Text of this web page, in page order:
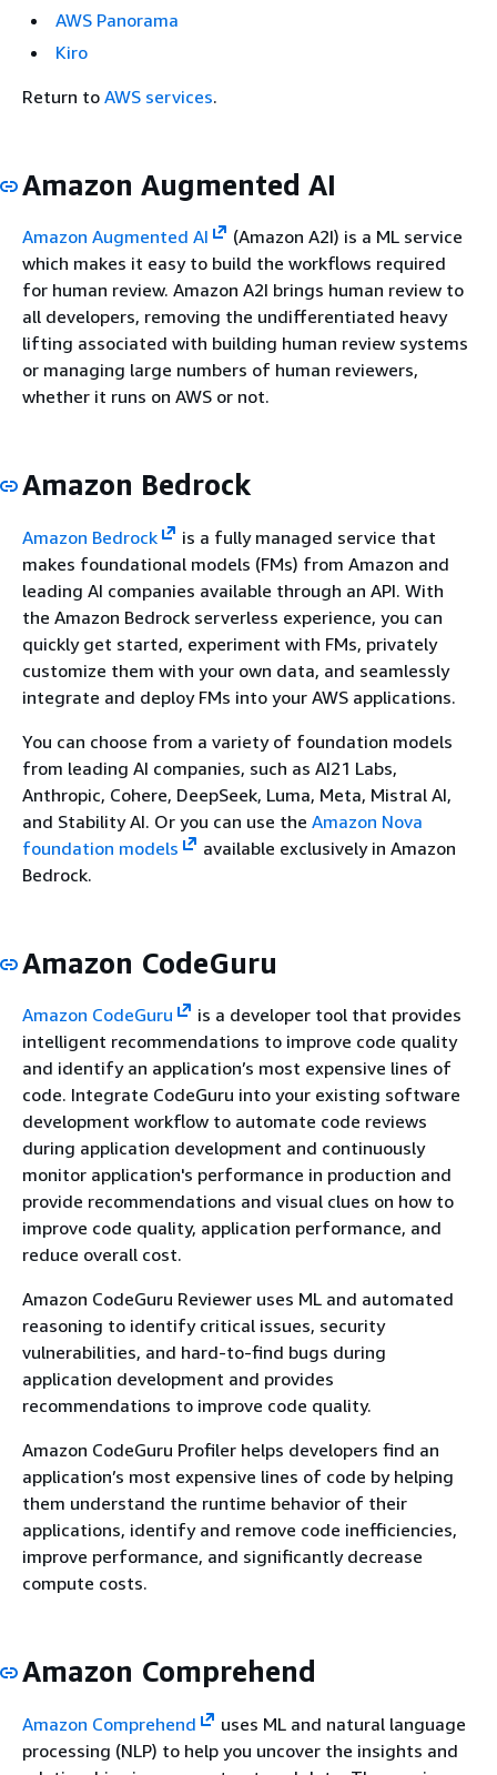
AWS Panorama
Kiro
Return to AWS services.
Amazon Augmented AI
Amazon Augmented AI
(Amazon A2I) is a ML service
which makes it easy to build the workflows required
for human review. Amazon A2I brings human review to
all developers, removing the undifferentiated heavy
lifting associated with building human review systems
or managing large numbers of human reviewers,
whether it runs on AWS or not.
Amazon Bedrock
Amazon Bedrock
is a fully managed service that
makes foundational models (FMs) from Amazon and
leading AI companies available through an API. With
the Amazon Bedrock serverless experience, you can
quickly get started, experiment with FMs, privately
customize them with your own data, and seamlessly
integrate and deploy FMs into your AWS applications.
You can choose from a variety of foundation models
from leading AI companies, such as AI21 Labs,
Anthropic, Cohere, DeepSeek, Luma, Meta, Mistral AI,
and Stability AI. Or you can use the Amazon Nova
foundation models
available exclusively in Amazon
Bedrock.
Amazon CodeGuru
Amazon CodeGuru
is a developer tool that provides
intelligent recommendations to improve code quality
and identify an application’s most expensive lines of
code. Integrate CodeGuru into your existing software
development workflow to automate code reviews
during application development and continuously
monitor application's performance in production and
provide recommendations and visual clues on how to
improve code quality, application performance, and
reduce overall cost.
Amazon CodeGuru Reviewer uses ML and automated
reasoning to identify critical issues, security
vulnerabilities, and hard-to-find bugs during
application development and provides
recommendations to improve code quality.
Amazon CodeGuru Profiler helps developers find an
application’s most expensive lines of code by helping
them understand the runtime behavior of their
applications, identify and remove code inefficiencies,
improve performance, and significantly decrease
compute costs.
Amazon Comprehend
Amazon Comprehend
uses ML and natural language
processing (NLP) to help you uncover the insights and